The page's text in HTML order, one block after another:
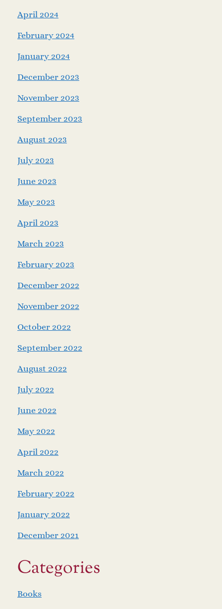
April 2024
February 2024
January 2024
December 2023
November 2023
September 2023
August 2023
July 2023
June 2023
May 2023
April 2023
March 2023
February 2023
December 2022
November 2022
October 2022
September 2022
August 2022
July 2022
June 2022
May 2022
April 2022
March 2022
February 2022
January 2022
December 2021
Categories
Books